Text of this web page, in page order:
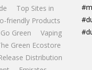
Top Sites in
friendly Products
Go Green
Vaping
Green Ecostore
Distribution